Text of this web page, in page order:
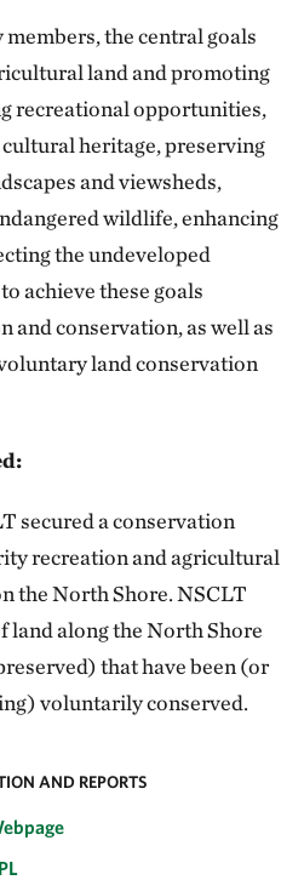
the central goals
land and promoting
recreational opportunities,
heritage, preserving
and viewsheds,
wildlife, enhancing
the undeveloped
achieve these goals
and conservation, as well as
land conservation
secured a conservation
recreation and agricultural
the North Shore. NSCLT
land along the North Shore
that have been (or
voluntarily conserved.
AND REPORTS